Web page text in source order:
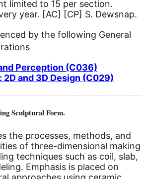
limited to 15 per section.
year. [AC] [CP] S. Dewsnap.
by the following General
Perception (C036)
2D and 3D Design (C029)
Sculptural Form.
the processes, methods, and
of three-dimensional making
techniques such as coil, slab,
Emphasis is placed on